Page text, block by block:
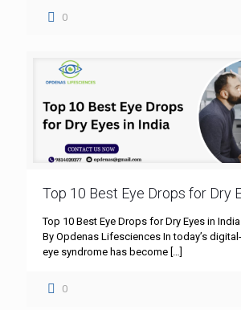
0
Top 10 Best Eye Drops for Dry
Top 10 Best Eye Drops for Dry Eyes in
By Opdenas Lifesciences In today’s
eye syndrome has become
0